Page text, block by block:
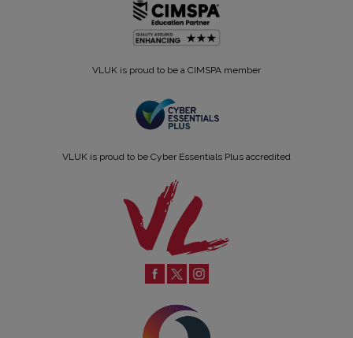
VLUK is proud to be a CIMSPA member
VLUK is proud to be Cyber Essentials Plus accredited